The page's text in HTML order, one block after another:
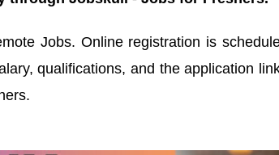
Jobs. Online registration is
qualifications, and the application